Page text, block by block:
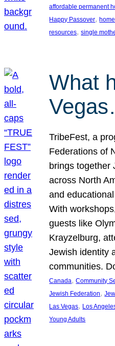
affordable permanent
Happy Passover,
resources, single
What
TribeFest, a
Federations of
brings together
across North
and
With
guests like
Krayzelburg,
Jewish identity
communities.
Canada, Community
Jewish Federation,
Las Vegas, Los
Young Adults